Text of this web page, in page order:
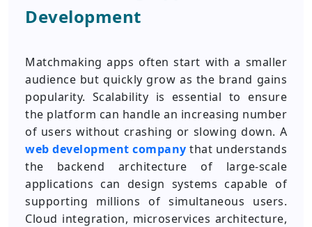
Development
Matchmaking apps often start with a smaller
audience but quickly grow as the brand gains
popularity. Scalability is essential to ensure
the platform can handle an increasing number
of users without crashing or slowing down. A
web development company that understands
the backend architecture of large-scale
applications can design systems capable of
supporting millions of simultaneous users.
Cloud integration, microservices architecture,